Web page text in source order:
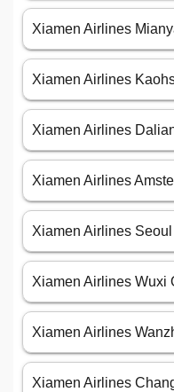
Xiamen Airlines
Xiamen Airlines
Xiamen Airlines
Xiamen Airlines
Xiamen Airlines
Xiamen Airlines Wuxi
Xiamen Airlines
Xiamen Airlines